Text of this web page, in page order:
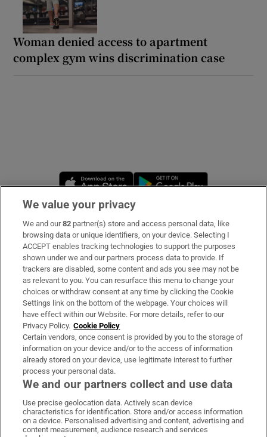
Woman denied access to apartment
complex gym wins discrimination case
Opens in new window
Subscribe
Support
About Us
Irish Times Products & Services
OUR PARTNERS:
Irish Times on WhatsApp
Irish Times on Facebook
Irish Times on X
Irish Times on LinkedIn
Irish Times on Instagram
We value your privacy
We and our82 partner(s) store and access personal data, like
browsing data or unique identifiers, on your device. Selecting I
ACCEPT enables tracking technologies to support the purposes
shown under we and our partners process data to provide. If
trackers are disabled, some content and ads you see may not be
as relevant to you. You can resurface this menu to change your
choices or withdraw consent at any time by clicking the Cookie
Settings link on the bottom of the webpage. Your choices will
have effect within our Website. For more details, refer to our
Privacy Policy. Cookie Policy
Certain vendors, once consent is provided by you to the storage of
information on your device and/or to the access of information
already stored on your device, use legitimate interest to further
process your personal data.
We and our partners collect and use data
Use precise geolocation data. Actively scan device
characteristics for identification. Store and/or access information
on a device. Personalised advertising and content, advertising and
content measurement, audience research and services